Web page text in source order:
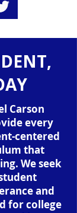
Carson
every
centered
that
We seek
and
for college